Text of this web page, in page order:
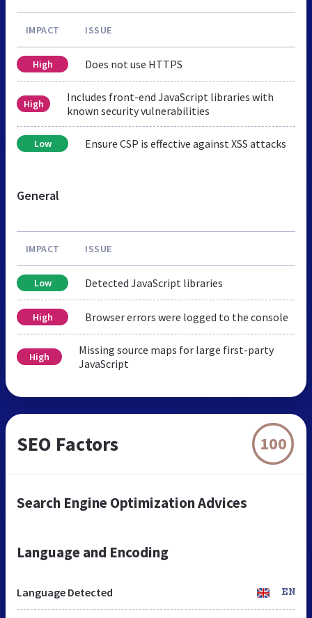
IMPACT ISSUE
High Does not use HTTPS
High
Includes front-end JavaScript libraries with
known security vulnerabilities
Low Ensure CSP is effective against XSS attacks
General
IMPACT ISSUE
Low Detected JavaScript libraries
High Browser errors were logged to the console
High
Missing source maps for large first-party
JavaScript
SEO Factors 100
Search Engine Optimization Advices
Language and Encoding
Language Detected EN